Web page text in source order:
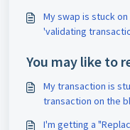
My swap is stuck
'validating
You may like to
My transaction is
transaction on the
I'm getting a